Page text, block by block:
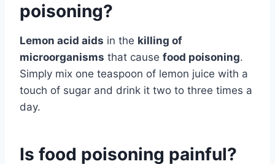
poisoning?
Lemon acid aids in the killing of
microorganisms that cause food poisoning.
Simply mix one teaspoon of lemon juice with a
touch of sugar and drink it two to three times a
day.
Is food poisoning painful?